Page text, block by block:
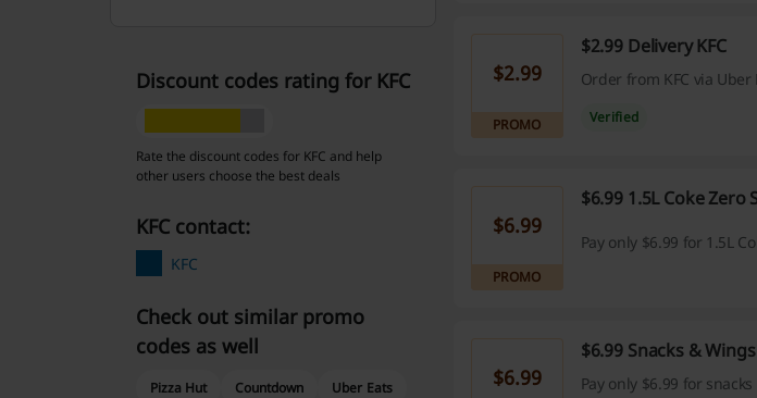
$2.99
PROMO
$2.99 Delivery KFC
Order from KFC via
Verified
$6.99
PROMO
$6.99 1.5L Coke Zero
Pay only $6.99 for 1.5L
$6.99
$6.99 Snacks & Wings
Pay only $6.99 for
Discount codes rating for KFC
Rate the discount codes for KFC and help
other users choose the best deals
KFC contact:
KFC
Check out similar promo
codes as well
Pizza Hut Countdown
Uber Eats